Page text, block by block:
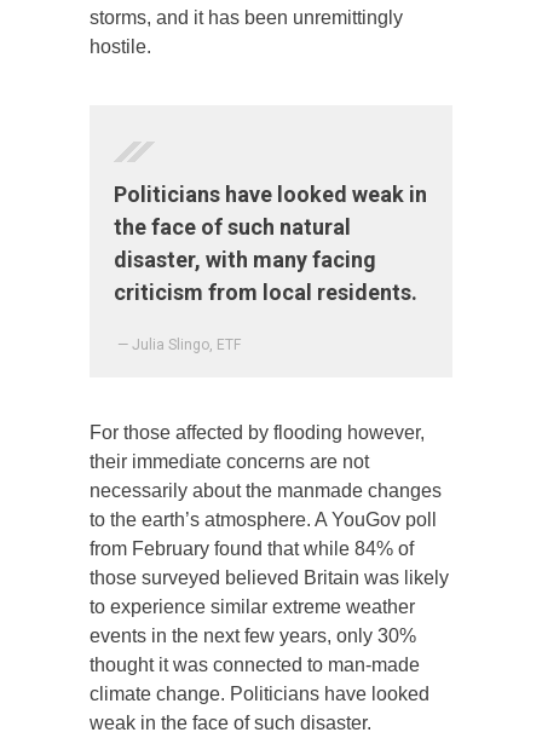
storms, and it has been unremittingly
hostile.
Politicians have looked weak in
the face of such natural
disaster, with many facing
criticism from local residents.
— Julia Slingo, ETF
For those affected by flooding however,
their immediate concerns are not
necessarily about the manmade changes
to the earth’s atmosphere. A YouGov poll
from February found that while 84% of
those surveyed believed Britain was likely
to experience similar extreme weather
events in the next few years, only 30%
thought it was connected to man-made
climate change. Politicians have looked
weak in the face of such disaster.